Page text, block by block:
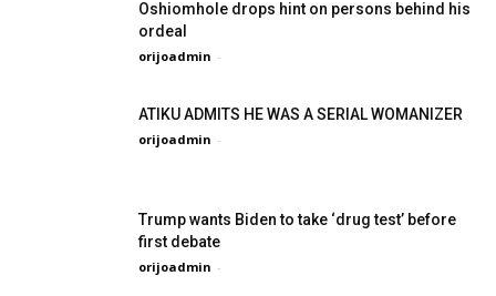
Oshiomhole drops hint on persons behind his
ordeal
orijoadmin -
ATIKU ADMITS HE WAS A SERIAL WOMANIZER
orijoadmin -
Trump wants Biden to take ‘drug test’ before
first debate
orijoadmin -